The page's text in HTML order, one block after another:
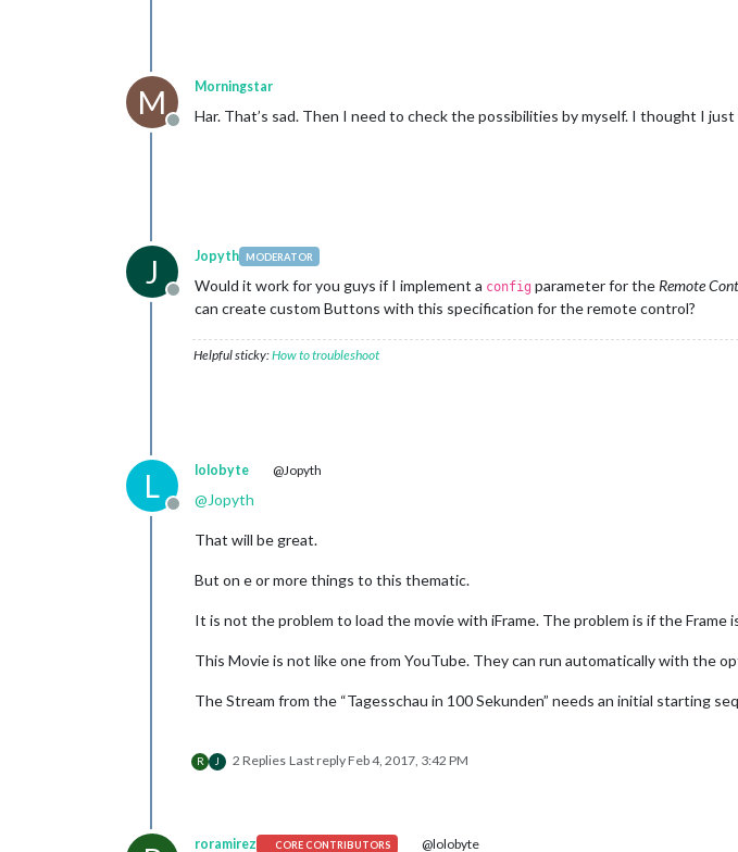
M
Offline
Morningstar
Har. That’s sad. Then I need to check the possibilities by myself. I thought I
J
Offline
Jopyth MODERATOR
Would it work for you guys if I implement a config parameter for the Remote
can create custom Buttons with this specification for the remote control?
Helpful sticky:How to troubleshoot
L
Offline
lolobyte @Jopyth
@Jopyth
That will be great.
But on e or more things to this thematic.
It is not the problem to load the movie with iFrame. The problem is if the
This Movie is not like one from YouTube. They can run automatically with the
The Stream from the “Tagesschau in 100 Sekunden” needs an initial starting
R J 2 Replies Last replyFeb 4, 2017, 3:42 PM
roramirez CORE CONTRIBUTORS @lolobyte